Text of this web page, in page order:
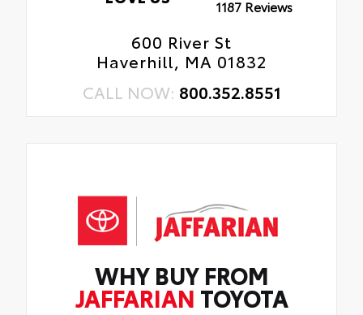
1187 Reviews
600 River St
Haverhill, MA 01832
CALL NOW: 800.352.8551
WHY BUY FROM
JAFFARIAN TOYOTA